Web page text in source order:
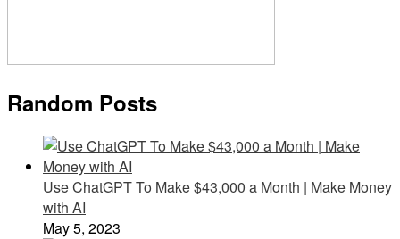
Random Posts
Use ChatGPT To Make $43,000 a Month | Make Money
with AI
May 5, 2023